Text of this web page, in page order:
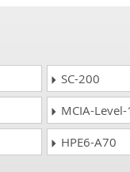
SC-200
MCIA-Level-
HPE6-A70